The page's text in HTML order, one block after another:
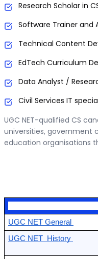
Research Scholar in
Software Trainer and
Technical Content
EdTech Curriculum
Data Analyst /
Civil Services IT
UGC NET-qualified CS
universities, government
education organisations
UGC NET
UGC NET General
UGC NET  History